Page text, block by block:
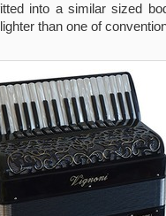
into a similar sized
than one of